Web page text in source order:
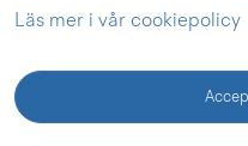
Läs mer i vår cookiepolicy
Behandling